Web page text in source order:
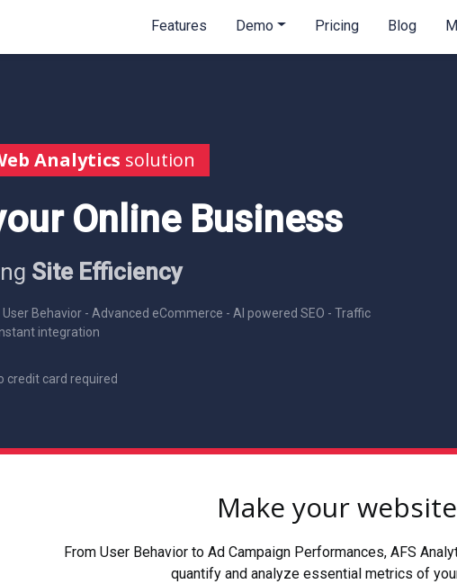
Features Demo Pricing Blog
Analytics solution
Online Business
Site Efficiency
Behavior - Advanced eCommerce - AI powered SEO - Traffic
integration
credit card required
Make your
From User Behavior to Ad Campaign Performances, AFS
quantify and analyze essential metrics of